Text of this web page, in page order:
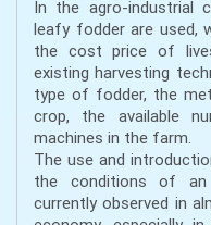
In the agro-industrial
leafy fodder are used,
the cost price of
existing harvesting
type of fodder, the
crop, the available
machines in the farm.
The use and
the conditions of
currently observed in